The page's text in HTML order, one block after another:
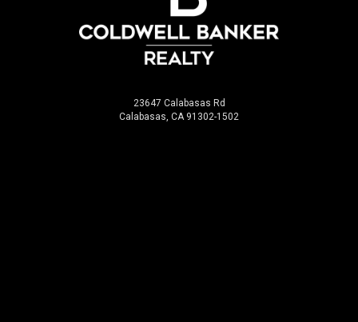
23647 Calabasas Rd
Calabasas, CA 91302-1502